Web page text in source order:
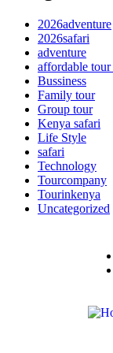
2026adventure
2026safari
adventure
affordable
Bussiness
Family tour
Group tour
Kenya safari
Life Style
safari
Technology
Tourcompany
Tourinkenya
Uncategorized